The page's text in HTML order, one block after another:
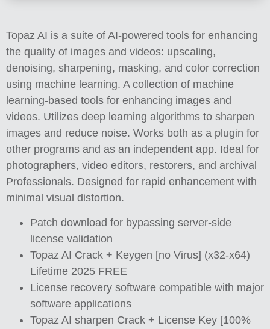
Topaz AI is a suite of AI-powered tools for enhancing
the quality of images and videos: upscaling,
denoising, sharpening, masking, and color correction
using machine learning. A collection of machine
learning-based tools for enhancing images and
videos. Utilizes deep learning algorithms to sharpen
images and reduce noise. Works both as a plugin for
other programs and as an independent app. Ideal for
photographers, video editors, restorers, and archival
Professionals. Designed for rapid enhancement with
minimal visual distortion.
Patch download for bypassing server-side
license validation
Topaz AI Crack + Keygen [no Virus] (x32-x64)
Lifetime 2025 FREE
License recovery software compatible with major
software applications
Topaz AI sharpen Crack + License Key [100%